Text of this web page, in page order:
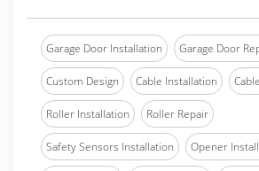
Garage Door Installation Garage Door
Custom Design Cable Installation
Roller Installation Roller Repair
Safety Sensors Installation Opener